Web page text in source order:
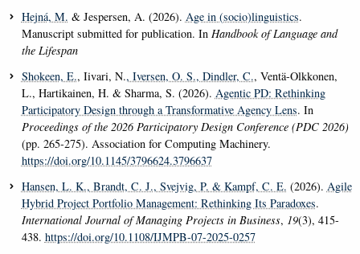
Hejná, M. & Jespersen, A. (2026). Age in (socio)linguistics.
Manuscript submitted for publication. In Handbook of Language and
the Lifespan
Shokeen, E., Iivari, N., Iversen, O. S., Dindler, C., Ventä-Olkkonen,
L., Hartikainen, H. & Sharma, S. (2026). Agentic PD: Rethinking
Participatory Design through a Transformative Agency Lens. In
Proceedings of the 2026 Participatory Design Conference (PDC 2026)
(pp. 265-275). Association for Computing Machinery.
https://doi.org/10.1145/3796624.3796637
Hansen, L. K., Brandt, C. J., Svejvig, P. & Kampf, C. E. (2026). Agile
Hybrid Project Portfolio Management: Rethinking Its Paradoxes.
International Journal of Managing Projects in Business, 19(3), 415-
438. https://doi.org/10.1108/IJMPB-07-2025-0257